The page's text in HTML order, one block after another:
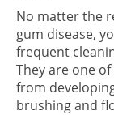
No matter the
gum disease,
frequent
They are one
from
brushing and